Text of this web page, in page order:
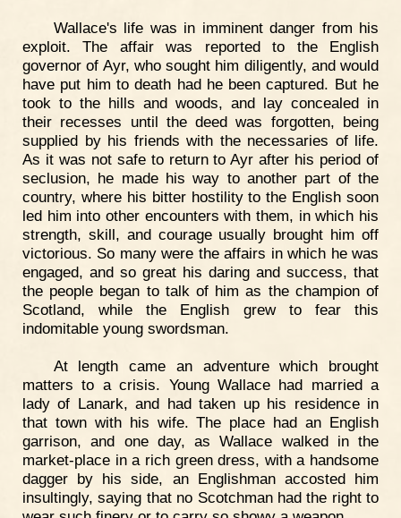
Wallace's life was in imminent danger from his
exploit. The affair was reported to the English
governor of Ayr, who sought him diligently, and would
have put him to death had he been captured. But he
took to the hills and woods, and lay concealed in
their recesses until the deed was forgotten, being
supplied by his friends with the necessaries of life.
As it was not safe to return to Ayr after his period of
seclusion, he made his way to another part of the
country, where his bitter hostility to the English soon
led him into other encounters with them, in which his
strength, skill, and courage usually brought him off
victorious. So many were the affairs in which he was
engaged, and so great his daring and success, that
the people began to talk of him as the champion of
Scotland, while the English grew to fear this
indomitable young swordsman.
At length came an adventure which brought
matters to a crisis. Young Wallace had married a
lady of Lanark, and had taken up his residence in
that town with his wife. The place had an English
garrison, and one day, as Wallace walked in the
market-place in a rich green dress, with a handsome
dagger by his side, an Englishman accosted him
insultingly, saying that no Scotchman had the right to